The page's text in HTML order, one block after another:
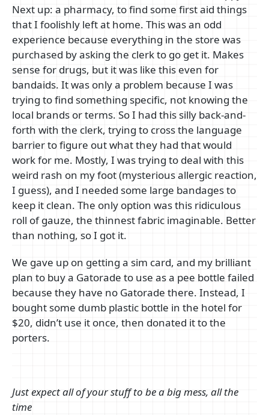
Next up: a pharmacy, to find some first aid things
that I foolishly left at home. This was an odd
experience because everything in the store was
purchased by asking the clerk to go get it. Makes
sense for drugs, but it was like this even for
bandaids. It was only a problem because I was
trying to find something specific, not knowing the
local brands or terms. So I had this silly back-and-
forth with the clerk, trying to cross the language
barrier to figure out what they had that would
work for me. Mostly, I was trying to deal with this
weird rash on my foot (mysterious allergic reaction,
I guess), and I needed some large bandages to
keep it clean. The only option was this ridiculous
roll of gauze, the thinnest fabric imaginable. Better
than nothing, so I got it.
We gave up on getting a sim card, and my brilliant
plan to buy a Gatorade to use as a pee bottle failed
because they have no Gatorade there. Instead, I
bought some dumb plastic bottle in the hotel for
$20, didn’t use it once, then donated it to the
porters.
Just expect all of your stuff to be a big mess, all the
time